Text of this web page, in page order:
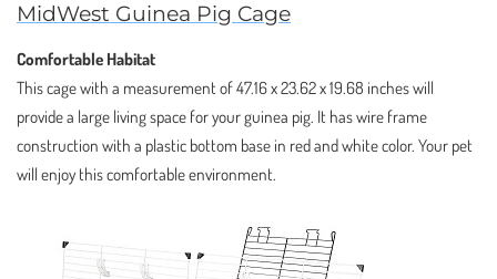
MidWest Guinea Pig Cage
Comfortable Habitat
This cage with a measurement of 47.16 x 23.62 x 19.68 inches will
provide a large living space for your guinea pig. It has wire frame
construction with a plastic bottom base in red and white color. Your pet
will enjoy this comfortable environment.